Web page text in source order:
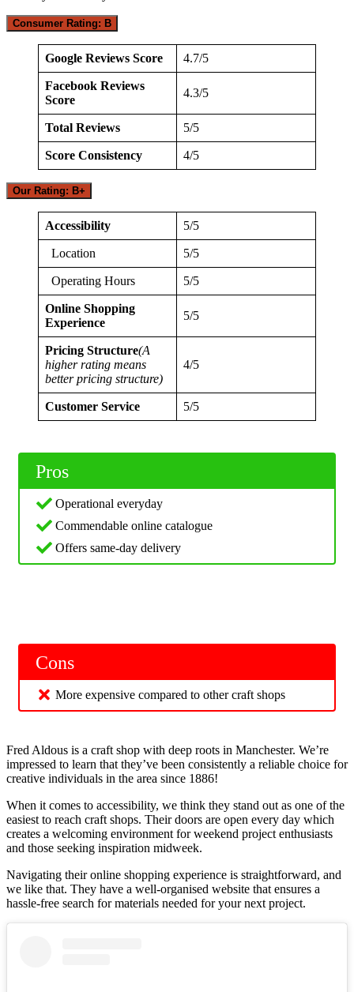
Consumer Rating: B
Google Reviews Score 4.7/5
Facebook Reviews
Score
4.3/5
Total Reviews 5/5
Score Consistency 4/5
Our Rating: B+
Accessibility 5/5
Location 5/5
Operating Hours 5/5
Online Shopping
Experience
5/5
Pricing Structure(A
higher rating means
better pricing structure)
4/5
Customer Service 5/5
Pros
Operational everyday
Commendable online catalogue
Offers same-day delivery
Cons
More expensive compared to other craft shops
Fred Aldous is a craft shop with deep roots in Manchester. We’re
impressed to learn that they’ve been consistently a reliable choice for
creative individuals in the area since 1886!
When it comes to accessibility, we think they stand out as one of the
easiest to reach craft shops. Their doors are open every day which
creates a welcoming environment for weekend project enthusiasts
and those seeking inspiration midweek.
Navigating their online shopping experience is straightforward, and
we like that. They have a well-organised website that ensures a
hassle-free search for materials needed for your next project.